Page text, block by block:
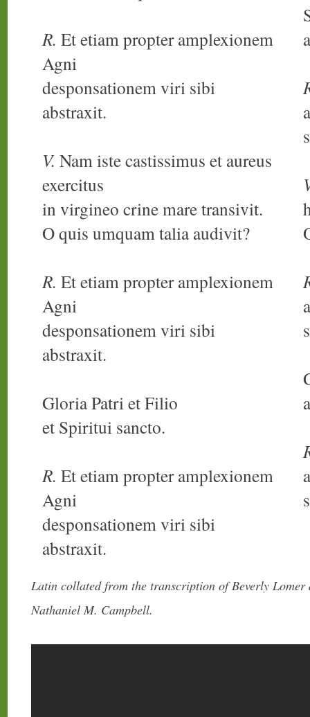
R. Et etiam propter amplexionem
Agni
desponsationem viri sibi
abstraxit.
V. Nam iste castissimus et aureus
exercitus
in virgineo crine mare transivit.
O quis umquam talia audivit?
R. Et etiam propter amplexionem
Agni
desponsationem viri sibi
abstraxit.
Gloria Patri et Filio
et Spiritui sancto.
R. Et etiam propter amplexionem
Agni
desponsationem viri sibi
abstraxit.
Latin collated from the transcription of Beverly
Nathaniel M. Campbell.